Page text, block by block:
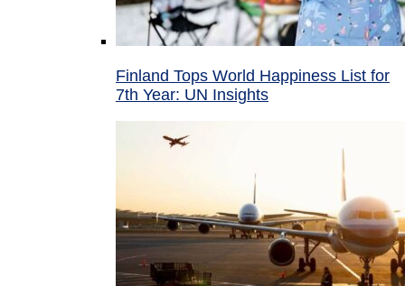
Finland Tops World Happiness List for
7th Year: UN Insights